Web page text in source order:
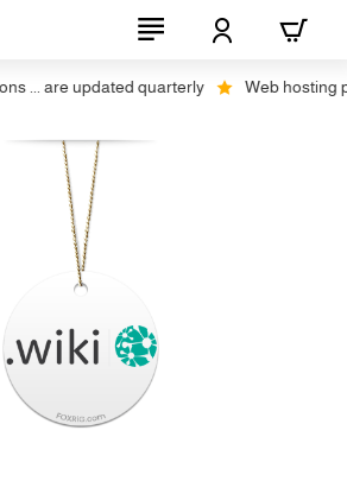
... are updated quarterly Web hosting